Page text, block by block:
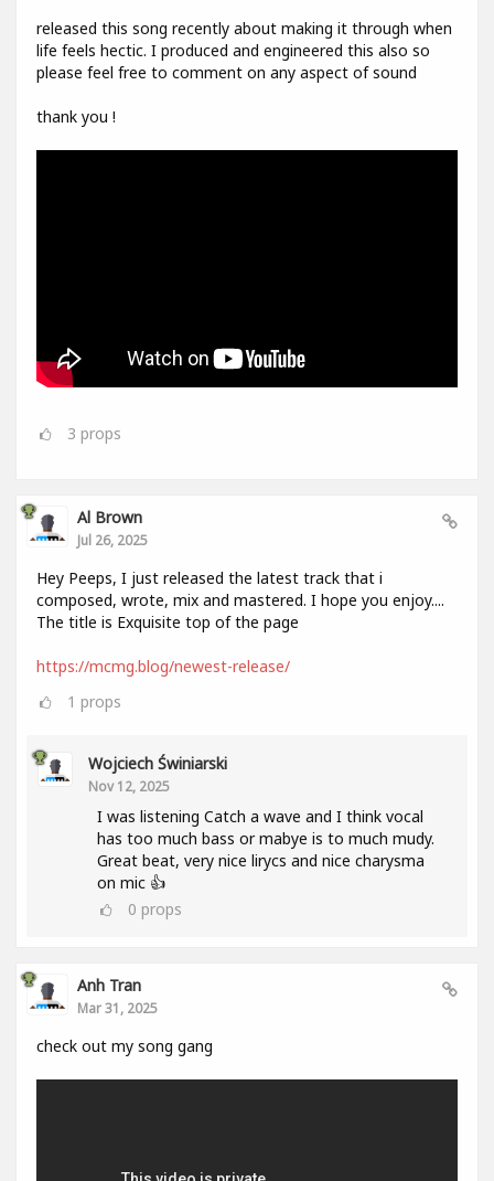
released this song recently about making it through when
life feels hectic. I produced and engineered this also so
please feel free to comment on any aspect of sound
thank you !
3 props
Al Brown
Jul 26, 2025
Hey Peeps, I just released the latest track that i
composed, wrote, mix and mastered. I hope you enjoy....
The title is Exquisite top of the page
https://mcmg.blog/newest-release/
1 props
Wojciech Świniarski
Nov 12, 2025
I was listening Catch a wave and I think vocal
has too much bass or mabye is to much mudy.
Great beat, very nice lirycs and nice charysma
on mic 👍
0 props
Anh Tran
Mar 31, 2025
check out my song gang